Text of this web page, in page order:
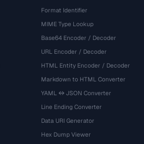
Format Identifier
MIME Type Lookup
Base64 Encoder / Decoder
URL Encoder / Decoder
HTML Entity Encoder / Decoder
Markdown to HTML Converter
YAML ↔ JSON Converter
Line Ending Converter
Data URI Generator
Hex Dump Viewer